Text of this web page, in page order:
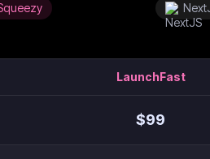
LaunchFast
$99